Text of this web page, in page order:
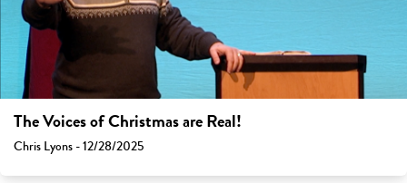
The Voices of Christmas are Real!
Chris Lyons - 12/28/2025